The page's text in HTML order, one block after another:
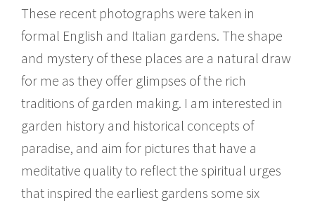
These recent photographs were taken in
formal English and Italian gardens. The shape
and mystery of these places are a natural draw
for me as they offer glimpses of the rich
traditions of garden making. I am interested in
garden history and historical concepts of
paradise, and aim for pictures that have a
meditative quality to reflect the spiritual urges
that inspired the earliest gardens some six